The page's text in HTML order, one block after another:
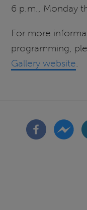
6 p.m., Monday
For more
programming,
Gallery website.